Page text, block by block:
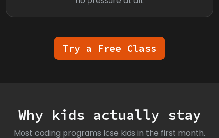
Try a Free Class
Why kids actually stay
Most coding programs lose kids in the first month.